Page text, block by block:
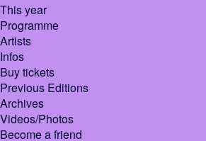
This year
Programme
Artists
Infos
Buy tickets
Previous Editions
Archives
Videos/Photos
Become a friend